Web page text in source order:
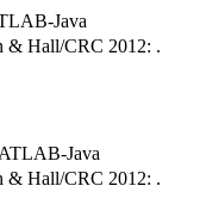
Java
& Hall/CRC 2012: .
Java
& Hall/CRC 2012: .